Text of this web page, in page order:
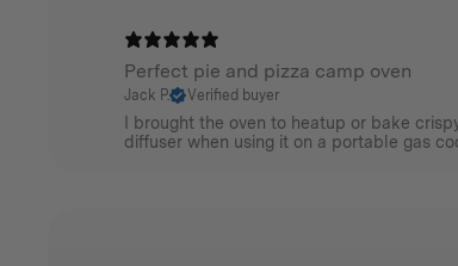
Perfect pie and pizza camp oven
Jack P. Verified buyer
I brought the oven to heatup or bake
diffuser when using it on a portable gas